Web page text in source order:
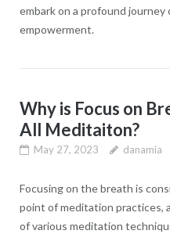
embark on a profound
empowerment.
Why is Focus on
All Meditaiton?
May 27, 2023 danamia
Focusing on the breath is
point of meditation practices,
of various meditation